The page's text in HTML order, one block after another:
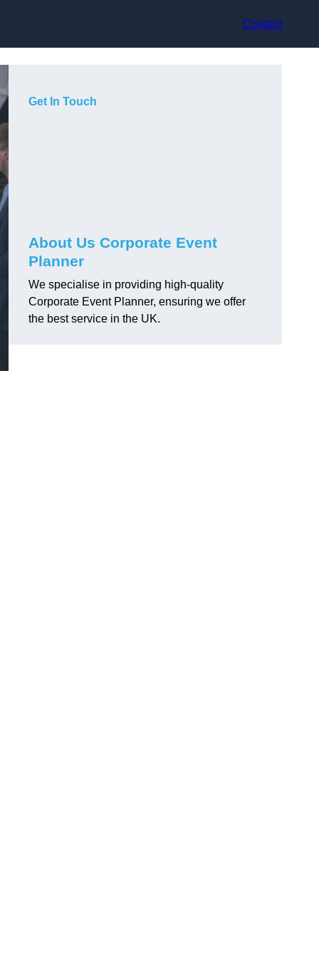
Contact
Get In Touch
About Us Corporate Event
Planner
We specialise in providing high-quality
Corporate Event Planner, ensuring we offer
the best service in the UK.